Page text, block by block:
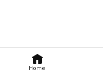
Home